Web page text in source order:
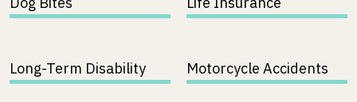
Long-Term Disability Motorcycle Accidents